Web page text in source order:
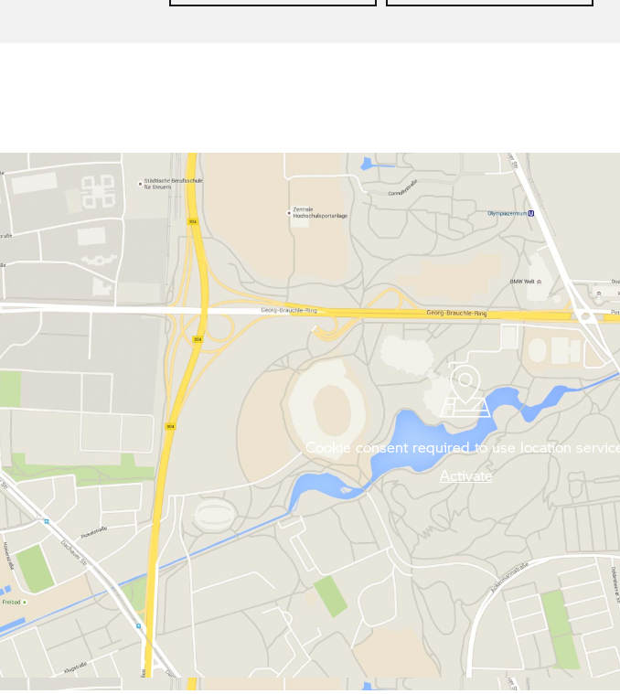
Cookie consent required to use location
Activate